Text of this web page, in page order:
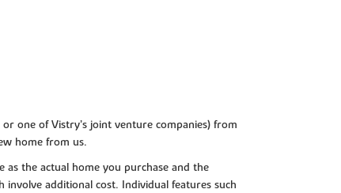
one of Vistry’s joint venture companies) from
home from us.
the actual home you purchase and the
additional cost. Individual features such